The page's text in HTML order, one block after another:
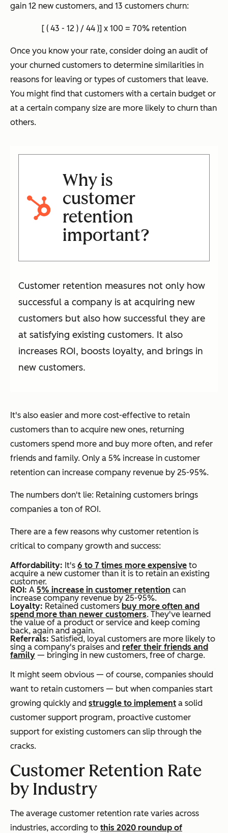
gain 12 new customers, and 13 customers churn:
[ ( 43 - 12 ) / 44 )] x 100 = 70% retention
Once you know your rate, consider doing an audit of
your churned customers to determine similarities in
reasons for leaving or types of customers that leave.
You might find that customers with a certain budget or
at a certain company size are more likely to churn than
others.
Why is
customer
retention
important?
Customer retention measures not only how
successful a company is at acquiring new
customers but also how successful they are
at satisfying existing customers. It also
increases ROI, boosts loyalty, and brings in
new customers.
It's also easier and more cost-effective to retain
customers than to acquire new ones, returning
customers spend more and buy more often, and refer
friends and family. Only a 5% increase in customer
retention can increase company revenue by 25-95%.
The numbers don't lie: Retaining customers brings
companies a ton of ROI.
There are a few reasons why customer retention is
critical to company growth and success:
Affordability: It's 6 to 7 times more expensive to
acquire a new customer than it is to retain an existing
customer.
ROI: A 5% increase in customer retention can
increase company revenue by 25-95%.
Loyalty: Retained customersbuy more often and
spend more than newer customers. They've learned
the value of a product or service and keep coming
back, again and again.
Referrals: Satisfied, loyal customers are more likely to
sing a company's praises and refer their friends and
family — bringing in new customers, free of charge.
It might seem obvious — of course, companies should
want to retain customers — but when companies start
growing quickly and struggle to implement a solid
customer support program, proactive customer
support for existing customers can slip through the
cracks.
Customer Retention Rate
by Industry
The average customer retention rate varies across
industries, according to this 2020 roundup of